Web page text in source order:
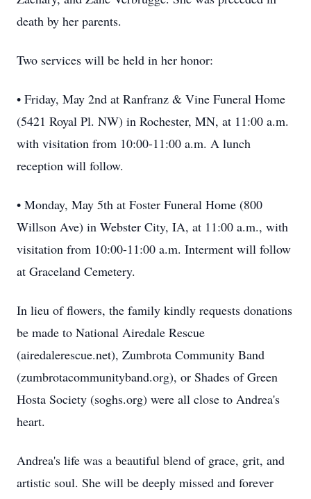
death by her parents.
Two services will be held in her honor:
• Friday, May 2nd at Ranfranz & Vine Funeral Home
(5421 Royal Pl. NW) in Rochester, MN, at 11:00 a.m.
with visitation from 10:00-11:00 a.m. A lunch
reception will follow.
• Monday, May 5th at Foster Funeral Home (800
Willson Ave) in Webster City, IA, at 11:00 a.m., with
visitation from 10:00-11:00 a.m. Interment will follow
at Graceland Cemetery.
In lieu of flowers, the family kindly requests donations
be made to National Airedale Rescue
(airedalerescue.net), Zumbrota Community Band
(zumbrotacommunityband.org), or Shades of Green
Hosta Society (soghs.org) were all close to Andrea's
heart.
Andrea's life was a beautiful blend of grace, grit, and
artistic soul. She will be deeply missed and forever